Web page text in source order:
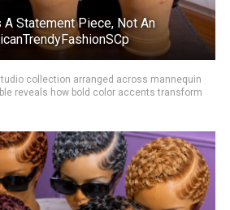
Statement Piece, Not An
collection arranged across mannequin
reveals how bold color accents transform